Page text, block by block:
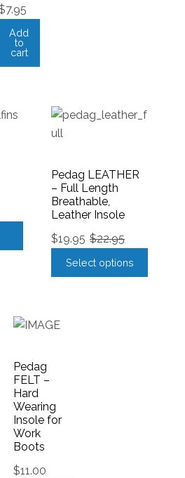
7.95
Add
to
cart
Pedag LEATHER
– Full Length
Breathable,
Leather Insole
$22.95
$19.95
Select options
Pedag
FELT –
Hard
Wearing
Insole for
Work
Boots
$11.00